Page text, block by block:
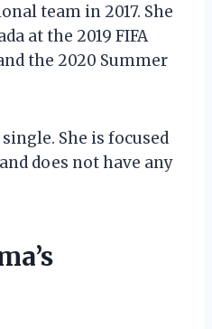
team in 2017. She
at the 2019 FIFA
the 2020 Summer
She is focused
does not have any